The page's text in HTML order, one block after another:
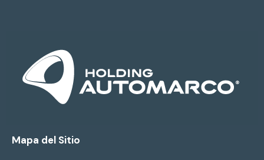
Mapa del Sitio